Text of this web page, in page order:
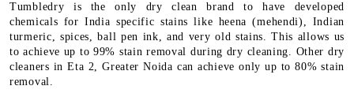
Tumbledry is the only dry clean brand to have developed
chemicals for India specific stains like heena (mehendi), Indian
turmeric, spices, ball pen ink, and very old stains. This allows us
to achieve up to 99% stain removal during dry cleaning. Other dry
cleaners in Eta 2, Greater Noida can achieve only up to 80% stain
removal.